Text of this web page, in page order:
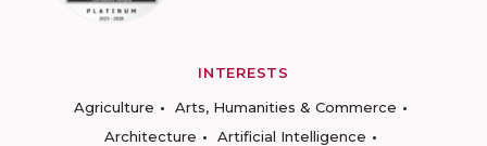
INTERESTS
Agriculture
Arts, Humanities & Commerce
Architecture
Artificial Intelligence